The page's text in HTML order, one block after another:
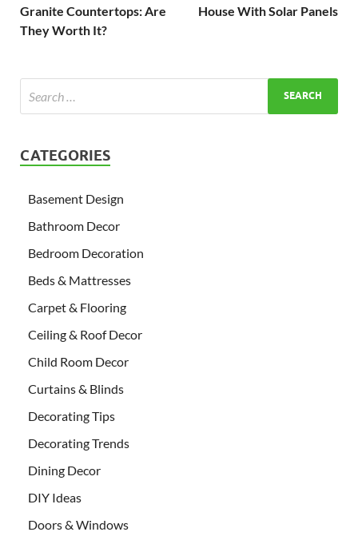
Granite Countertops: Are
They Worth It?
House With Solar Panels
CATEGORIES
Basement Design
Bathroom Decor
Bedroom Decoration
Beds & Mattresses
Carpet & Flooring
Ceiling & Roof Decor
Child Room Decor
Curtains & Blinds
Decorating Tips
Decorating Trends
Dining Decor
DIY Ideas
Doors & Windows